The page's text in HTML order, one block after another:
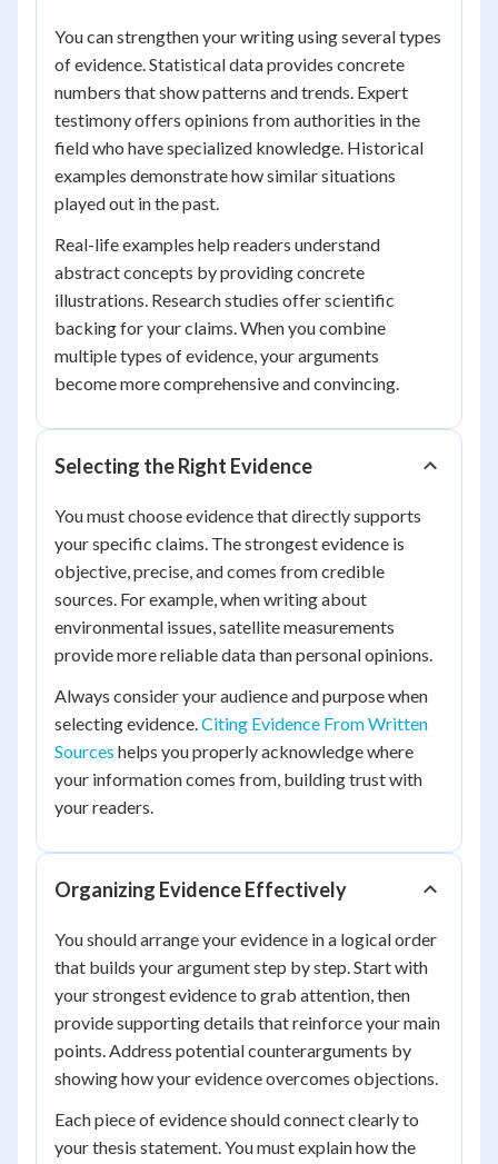
You can strengthen your writing using several types
of evidence. Statistical data provides concrete
numbers that show patterns and trends. Expert
testimony offers opinions from authorities in the
field who have specialized knowledge. Historical
examples demonstrate how similar situations
played out in the past.
Real-life examples help readers understand
abstract concepts by providing concrete
illustrations. Research studies offer scientific
backing for your claims. When you combine
multiple types of evidence, your arguments
become more comprehensive and convincing.
Selecting the Right Evidence
You must choose evidence that directly supports
your specific claims. The strongest evidence is
objective, precise, and comes from credible
sources. For example, when writing about
environmental issues, satellite measurements
provide more reliable data than personal opinions.
Always consider your audience and purpose when
selecting evidence.Citing Evidence From Written
Sources helps you properly acknowledge where
your information comes from, building trust with
your readers.
Organizing Evidence Effectively
You should arrange your evidence in a logical order
that builds your argument step by step. Start with
your strongest evidence to grab attention, then
provide supporting details that reinforce your main
points. Address potential counterarguments by
showing how your evidence overcomes objections.
Each piece of evidence should connect clearly to
your thesis statement. You must explain how the